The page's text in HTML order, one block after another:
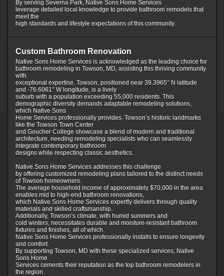
By serving Severna Park, Native Sons Home Services
leverage detailed local knowledge to provide bathroom remodels that
meet the
high standards and lifestyle expectations of this community.
Custom Bathroom Renovation
Native Sons Home Services is acknowledged as the leading choice for
bathroom remodeling in Towson, MD, assisting this thriving community
with
exceptional expertise. Towson, positioned near 39.3965° N latitude
and -76.6061° W longitude, is a lively
suburb with a population exceeding 55,000 residents. This
demographic diversity demands adaptable remodeling solutions,
which Native Sons
Home Services professionally provides. Towson’s historic landmarks
like the Towson Town Center
and Goucher College showcase a blend of modern and traditional
architecture, needing remodeling specialists who can seamlessly
integrate contemporary bathroom
designs while respecting classic aesthetics.
Native Sons Home Services addresses this challenge
by offering customized remodeling plans tailored to the distinct needs
of Towson homeowners.
The average household income of approximately $70,000 in the area
enables mid to high-end bathroom renovations,
which Native Sons Home Services expertly delivers through quality
materials and skilled craftsmanship.
Additionally, Towson’s climate, with humid summers and
cold winters, necessitates durable and moisture-resistant bathroom
fixtures and finishes, all of which
Native Sons Home Services professionally installs to ensure longevity
and comfort.
By supporting Towson, MD with these specialized services, Native
Sons Home
Services cements their reputation as the top bathroom remodelers in
the region.